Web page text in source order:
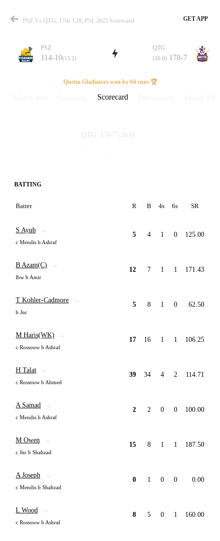
Match
Details
PSZ Vs QTG, 17th T20, PSL 2025 Scorecard GET APP
PSZ
114-10(15.2)
QTG
(20.0) 178-7
Quetta Gladiators won by 64 runs 🏆
Scorecard
QTG 178-7 (20.0)
BATTING
Batter R B 4s 6s SR
S Ayub
c Mendis b Ashraf
5 4 1 0 125.00
B Azam(C)
lbw b Amir
12 7 1 1 171.43
T Kohler-Cadmore
b Jnr
5 8 1 0 62.50
M Haris(WK)
c Rossouw b Ashraf
17 16 1 1 106.25
H Talat
c Rossouw b Ahmed
39 34 4 2 114.71
A Samad
c Mendis b Ashraf
2 2 0 0 100.00
M Owen
c Jnr b Shahzad
15 8 1 1 187.50
A Joseph
c Mendis b Shahzad
0 1 0 0 0.00
L Wood
c Rossouw b Ashraf
8 5 0 1 160.00